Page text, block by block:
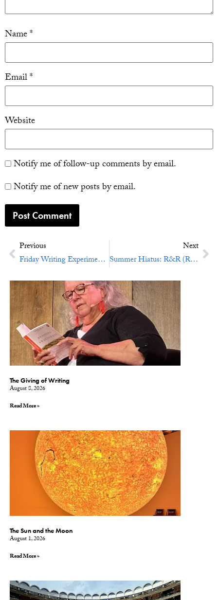
Name*
Email*
Website
Notify me of follow-up comments by email.
Notify me of new posts by email.
Previous
Friday Writing Experiment No. 29: Great Annotations
Next
Summer Hiatus: R&R (Reading and Refreshment)
The Giving of Writing
August 8, 2026
Read More »
The Sun and the Moon
August 1, 2026
Read More »